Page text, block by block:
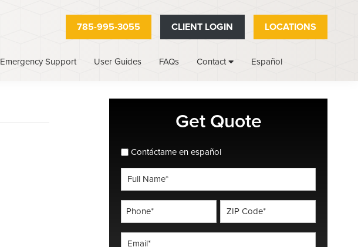
785-995-3055 CLIENT LOGIN LOCATIONS
Emergency Support User Guides FAQs Contact Español
Get Quote
spanish_espanol
Contáctame en español
Name
*
*
Code
*